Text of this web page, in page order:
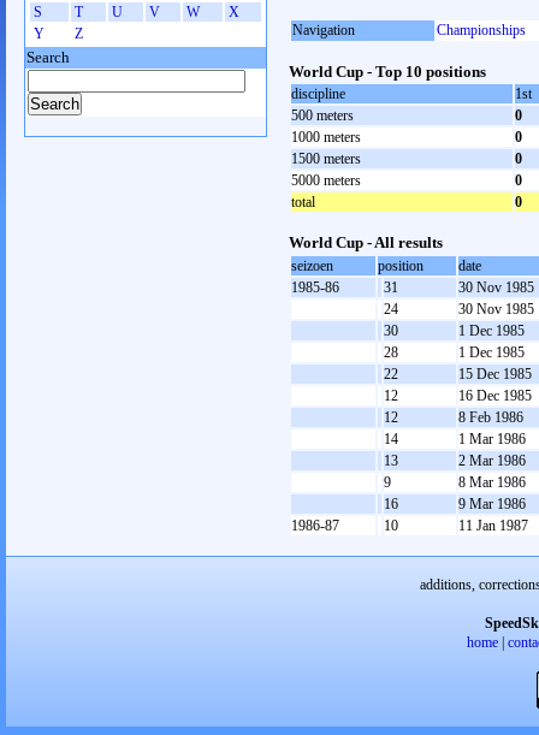
Navigation Championships
World Cup - Top 10 positions
discipline
1st
500 meters
0
1000 meters
0
1500 meters
0
5000 meters
0
total
0
World Cup - All results
seizoen position
date
1985-86
31
30 Nov 1985
24
30 Nov 1985
30
1 Dec 1985
28
1 Dec 1985
22
15 Dec 1985
12
16 Dec 1985
12
8 Feb 1986
14
1 Mar 1986
13
2 Mar 1986
9
8 Mar 1986
16
9 Mar 1986
1986-87
10 11 Jan 1987
S
T U V W
X
Y
Z
Search
additions,
home